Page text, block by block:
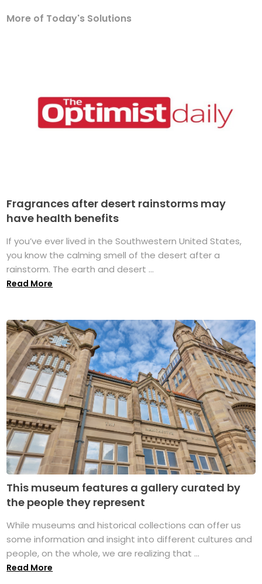
More of Today's Solutions
Fragrances after desert rainstorms may
have health benefits
If you’ve ever lived in the Southwestern United States,
you know the calming smell of the desert after a
rainstorm. The earth and desert ...
Read More
This museum features a gallery curated by
the people they represent
While museums and historical collections can offer us
some information and insight into different cultures and
people, on the whole, we are realizing that ...
Read More